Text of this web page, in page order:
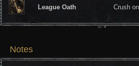
League Oath Crush
Notes